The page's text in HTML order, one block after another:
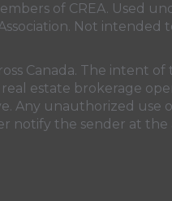
of CREA. Used
. Not intended
Canada. The intent of
estate brokerage
Any unauthorized use
notify the sender at the